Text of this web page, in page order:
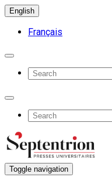
English
Français
Toggle navigation